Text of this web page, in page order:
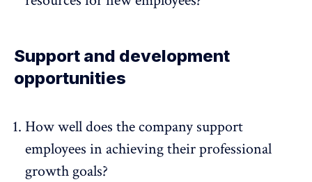
Support and development
opportunities
How well does the company support
employees in achieving their professional
growth goals?